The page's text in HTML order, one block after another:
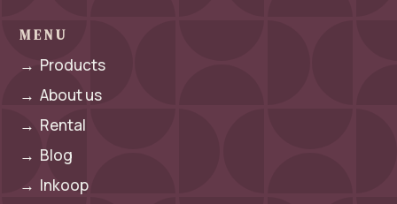
MENU
→ Products
→About us
→ Rental
→ Blog
→ Inkoop